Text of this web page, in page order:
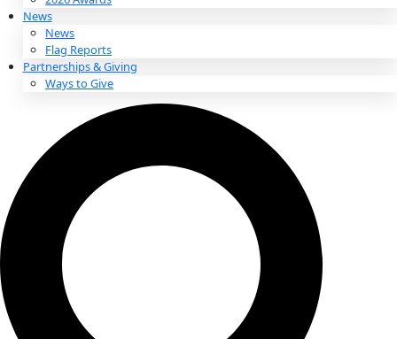
About
About
Mission
Contact
Our Explorers
All Explorers
Fellows
Flag Carriers
Events
Events
2026 Awards